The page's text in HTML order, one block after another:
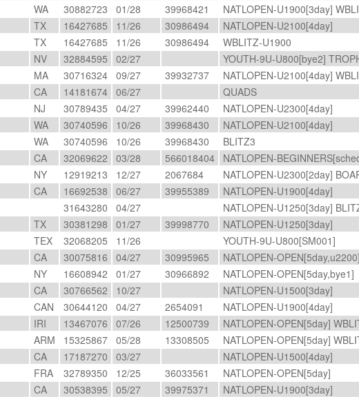
WA 30882723 01/28 39968421
NATLOPEN-U1900[3day]
TX 16427685 11/26 30986494
NATLOPEN-U2100[4day]
TX 16427685 11/26 30986494
WBLITZ-U1900
NV 32884595 02/27
YOUTH-9U-U800[bye2]
MA 30716324 09/27 39932737
NATLOPEN-U2100[4day]
CA 14181674 06/27
QUADS
NJ 30789435 04/27 39962440
NATLOPEN-U2300[4day]
WA 30740596 10/26 39968430
NATLOPEN-U2100[4day]
WA 30740596 10/26 39968430
BLITZ3
CA 32069622 03/28 566018404
NATLOPEN-
NY 12919213 12/27 2067684
NATLOPEN-U2300[2day]
CA 16692538 06/27 39955389
NATLOPEN-U1900[4day]
31643280 04/27
NATLOPEN-U1250[3day]
TX 30381298 01/27 39998770
NATLOPEN-U1250[3day]
TEX 32068205 11/26
YOUTH-9U-U800[SM001]
CA 30075816 04/27 30995965
NATLOPEN-
NY 16608942 01/27 30966892
NATLOPEN-OPEN[5day,bye1]
CA 30766562 10/27
NATLOPEN-U1500[3day]
CAN 30644120 04/27 2654091
NATLOPEN-U1900[4day]
IRI 13467076 07/26 12500739
NATLOPEN-OPEN[5day]
ARM 15325867 05/28 13308505
NATLOPEN-OPEN[5day]
CA 17187270 03/27
NATLOPEN-U1500[4day]
FRA 32789350 12/25 36033561
NATLOPEN-OPEN[5day]
CA 30538395 05/27 39975371
NATLOPEN-U1900[3day]